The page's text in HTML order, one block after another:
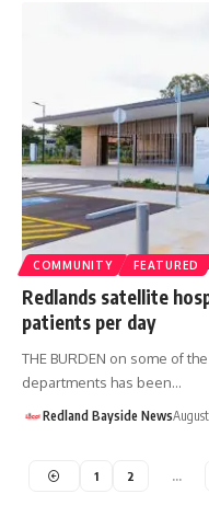
COMMUNITY FEATURED
Redlands satellite
patients per day
THE BURDEN on some of
departments has been…
Redland Bayside News
1 2 …